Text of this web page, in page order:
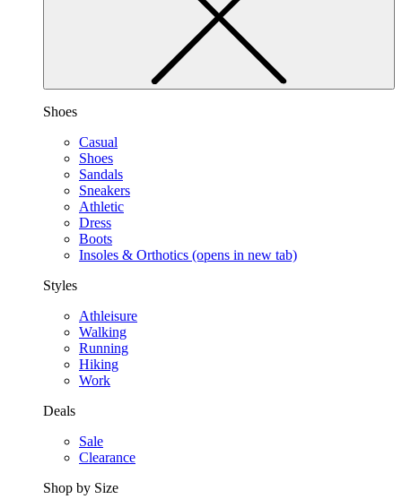
Shoes
Casual
Shoes
Sandals
Sneakers
Athletic
Dress
Boots
Insoles & Orthotics (opens in new tab)
Styles
Athleisure
Walking
Running
Hiking
Work
Deals
Sale
Clearance
Shop by Size